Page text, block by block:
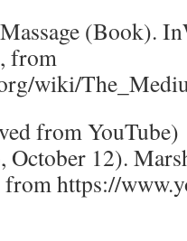
(Book).
from
wiki/
from YouTube)
October 12).
https://